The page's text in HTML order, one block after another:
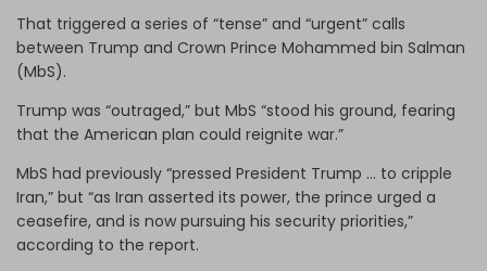
That triggered a series of “tense” and “urgent” calls
between Trump and Crown Prince Mohammed bin Salman
(MbS).
Trump was “outraged,” but MbS “stood his ground, fearing
that the American plan could reignite war.”
MbS had previously “pressed President Trump … to cripple
Iran,” but “as Iran asserted its power, the prince urged a
ceasefire, and is now pursuing his security priorities,”
according to the report.